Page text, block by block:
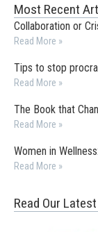
Most Recent
Collaboration or
Read More »
Tips to stop
Read More »
The Book that
Read More »
Women in
Read More »
Read Our